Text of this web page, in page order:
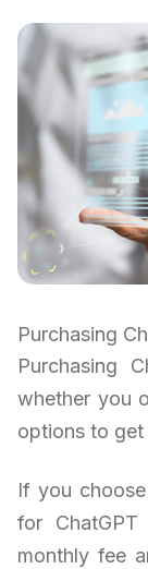
Purchasing
Purchasing
whether you
options to get
If you
for
monthly fee